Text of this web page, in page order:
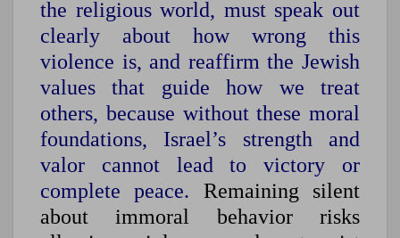
the religious world, must speak out
clearly about how wrong this
violence is, and reaffirm the Jewish
values that guide how we treat
others, because without these moral
foundations, Israel’s strength and
valor cannot lead to victory or
complete peace. Remaining silent
about immoral behavior risks